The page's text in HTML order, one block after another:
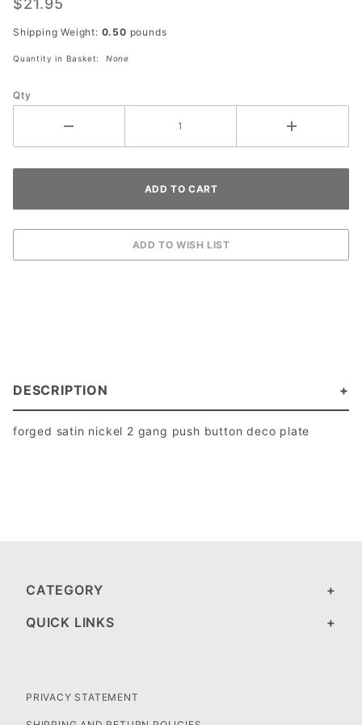
Shipping Weight: 0.50 pounds
Quantity in Basket: None
Qty
DESCRIPTION
forged satin nickel 2 gang push button deco plate
CATEGORY
QUICK LINKS
PRIVACY STATEMENT